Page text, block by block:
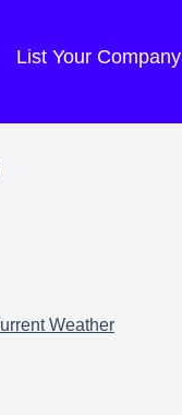
List Your Company
Weather